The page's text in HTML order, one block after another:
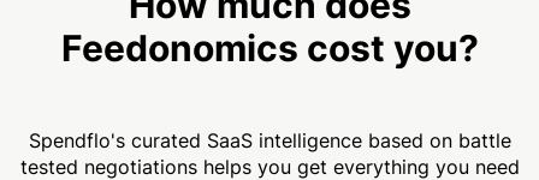
Feedonomics cost you?
Spendflo's curated SaaS intelligence based on battle
tested negotiations helps you get everything you need